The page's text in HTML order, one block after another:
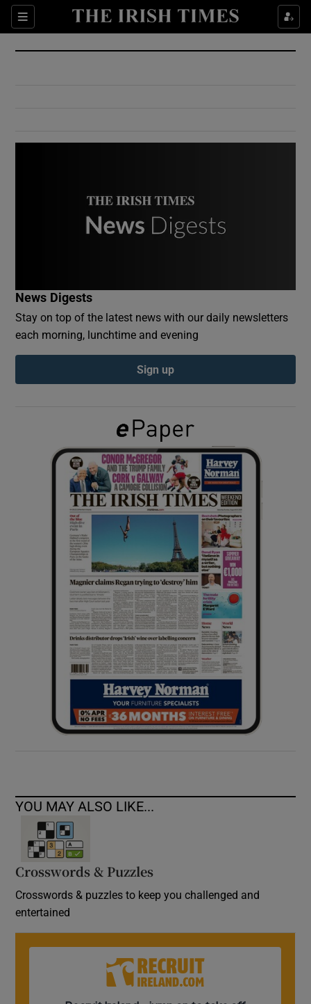
Sections
Show Culture sub sections
Show Environment sub sections
Show Podcasts sub sections
Show Gaeilge sub sections
Show History sub sections
Show Sponsored sub sections
News Digests
Stay on top of the latest news with our daily newsletters
each morning, lunchtime and evening
Sign up
YOU MAY ALSO LIKE...
Crosswords & Puzzles
Crosswords & puzzles to keep you challenged and
entertained